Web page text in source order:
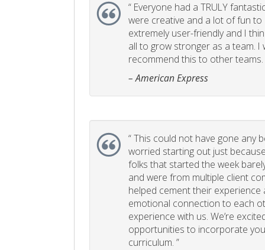
“ Everyone had a TRULY
were creative and a lot of fun to
extremely user-friendly and I
all to grow stronger as a team. I
recommend this to other teams.
– American Express
“This could not have gone any
worried starting out just
folks that started the week
and were from multiple client
helped cement their experience
emotional connection to each
experience with us. We’re
opportunities to incorporate
curriculum. ”